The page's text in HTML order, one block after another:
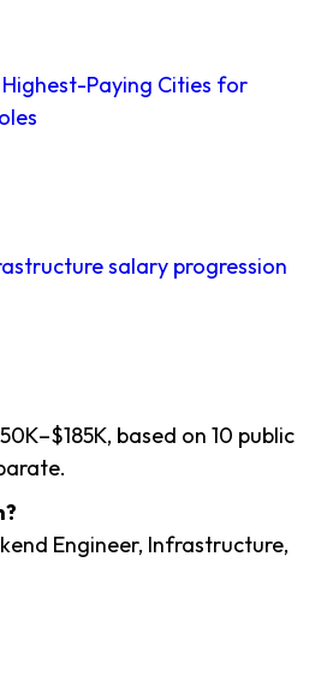
Highest-Paying Cities for
salary progression
based on 10 public
Engineer, Infrastructure,